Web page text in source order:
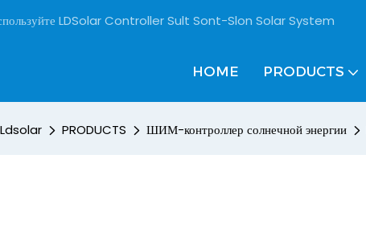
LDSolar Controller Sult Sont-Slon Solar System
HOME PRODUCTS
Ldsolar PRODUCTS ШИМ-контроллер солнечной энергии